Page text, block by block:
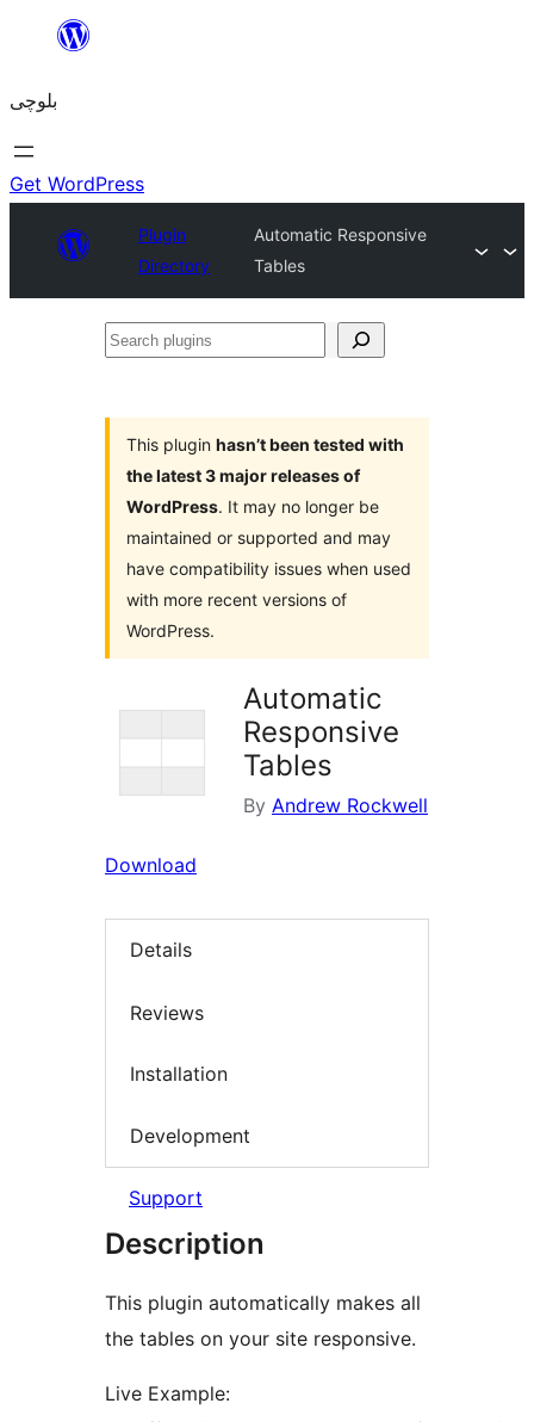
content
بلوچی
Get WordPress
Plugin
Directory
Automatic Responsive
Tables
Search
This plugin hasn’t been tested with
the latest 3 major releases of
WordPress. It may no longer be
maintained or supported and may
have compatibility issues when used
with more recent versions of
WordPress.
Automatic
Responsive
Tables
By Andrew Rockwell
Download
Details
Reviews
Installation
Development
Support
Description
This plugin automatically makes all
the tables on your site responsive.
Live Example: